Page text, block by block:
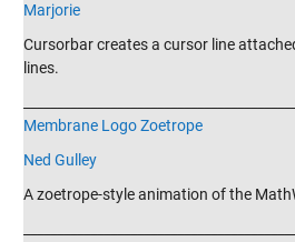
Marjorie
Cursorbar creates a cursor line
lines.
Membrane Logo Zoetrope
Ned Gulley
A zoetrope-style animation of the